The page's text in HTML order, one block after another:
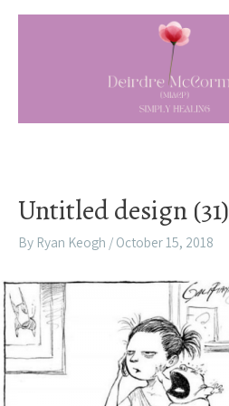
Skip
Untitled design (31)
By Ryan Keogh / October 15, 2018